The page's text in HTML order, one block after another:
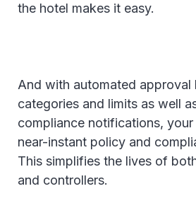
the hotel makes it easy.
And with automated approval
categories and limits as well
compliance notifications,
near-instant policy and
This simplifies the lives of
and controllers.